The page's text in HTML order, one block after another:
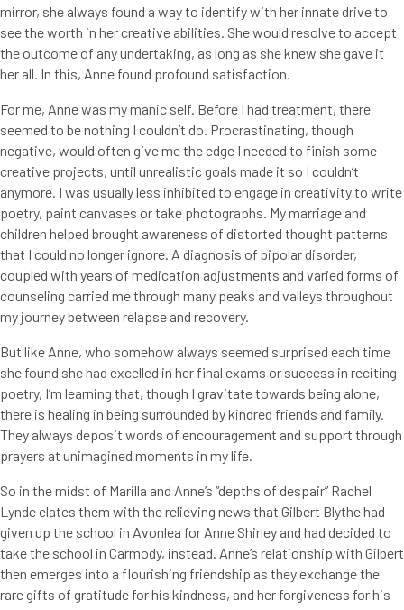
mirror, she always found a way to identify with her innate drive to
see the worth in her creative abilities. She would resolve to accept
the outcome of any undertaking, as long as she knew she gave it
her all. In this, Anne found profound satisfaction.
For me, Anne was my manic self. Before I had treatment, there
seemed to be nothing I couldn’t do. Procrastinating, though
negative, would often give me the edge I needed to finish some
creative projects, until unrealistic goals made it so I couldn’t
anymore. I was usually less inhibited to engage in creativity to write
poetry, paint canvases or take photographs. My marriage and
children helped brought awareness of distorted thought patterns
that I could no longer ignore. A diagnosis of bipolar disorder,
coupled with years of medication adjustments and varied forms of
counseling carried me through many peaks and valleys throughout
my journey between relapse and recovery.
But like Anne, who somehow always seemed surprised each time
she found she had excelled in her final exams or success in reciting
poetry, I’m learning that, though I gravitate towards being alone,
there is healing in being surrounded by kindred friends and family.
They always deposit words of encouragement and support through
prayers at unimagined moments in my life.
So in the midst of Marilla and Anne’s “depths of despair” Rachel
Lynde elates them with the relieving news that Gilbert Blythe had
given up the school in Avonlea for Anne Shirley and had decided to
take the school in Carmody, instead. Anne’s relationship with Gilbert
then emerges into a flourishing friendship as they exchange the
rare gifts of gratitude for his kindness, and her forgiveness for his